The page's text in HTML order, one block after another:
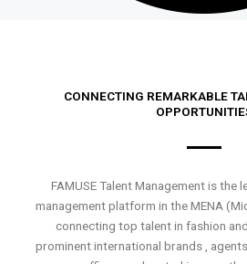
CONNECTING REMARKABLE
FAMUSE Talent Management is the
management platform in the MENA
connecting top talent in fashion
prominent international brands ,